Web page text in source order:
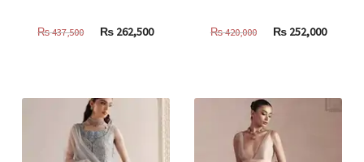
₨437,500
Original
437,500.
₨ 262,500Current
262,500.
₨420,000
Original
420,000.
₨252,000